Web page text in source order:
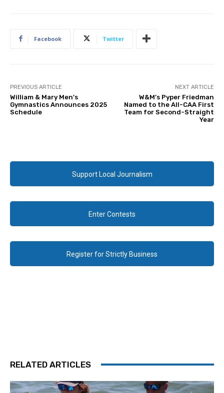
Facebook Twitter
PREVIOUS ARTICLE
William & Mary Men’s
Gymnastics Announces 2025
Schedule
NEXT ARTICLE
W&M’s Pyper Friedman
Named to the All-CAA First
Team for Second-Straight
Year
Support Local Journalism
Enter Contests
Register for Strictly Business
RELATED ARTICLES